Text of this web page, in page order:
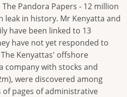
Pandora Papers - 12 million
leak in history. Mr Kenyatta and
have been linked to 13
have not yet responded to
Kenyattas' offshore
company with stocks and
were discovered among
pages of administrative